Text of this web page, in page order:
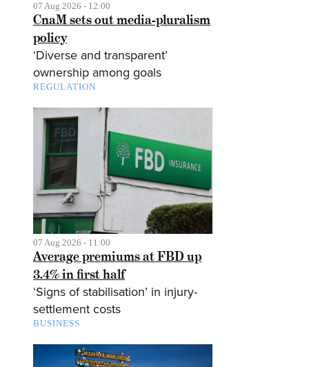
07 Aug 2026 - 12:00
CnaM sets out media-pluralism
policy
‘Diverse and transparent’
ownership among goals
REGULATION
07 Aug 2026 - 11:00
Average premiums at FBD up
3.4% in first half
‘Signs of stabilisation’ in injury-
settlement costs
BUSINESS